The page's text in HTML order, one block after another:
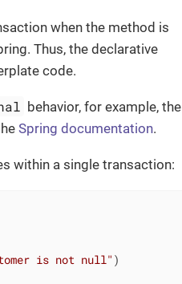
when the method is
Thus, the declarative
code.
behavior, for example, the
Spring documentation.
within a single transaction:
is not null" )